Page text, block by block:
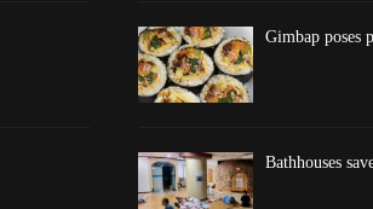
Gimbap poses
Bathhouses